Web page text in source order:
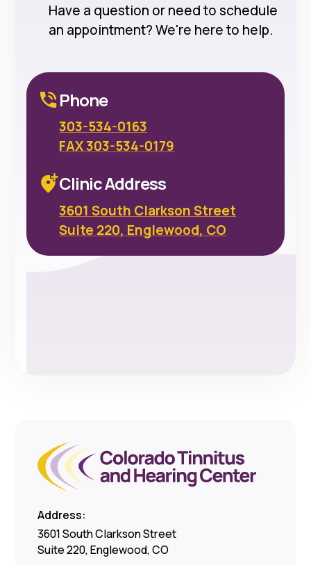
Have a question or need to schedule
an appointment? We're here to help.
Phone
303-534-0163
FAX 303-534-0179
Clinic Address
3601 South Clarkson Street
Suite 220, Englewood, CO
Address:
3601 South Clarkson Street
Suite 220, Englewood, CO